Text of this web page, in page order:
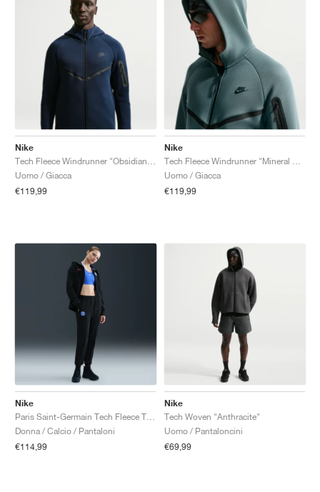
Nike
Uomo / Giacca
€119,99
Nike
Uomo / Giacca
€119,99
Nike
Donna / Calcio / Pantaloni
€114,99
Nike
Tech Woven "Anthracite"
Uomo / Pantaloncini
€69,99